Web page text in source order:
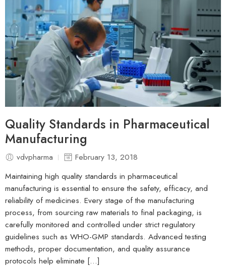
Quality Standards in Pharmaceutical
Manufacturing
vdvpharma
February 13, 2018
Maintaining high quality standards in pharmaceutical
manufacturing is essential to ensure the safety, efficacy, and
reliability of medicines. Every stage of the manufacturing
process, from sourcing raw materials to final packaging, is
carefully monitored and controlled under strict regulatory
guidelines such as WHO-GMP standards. Advanced testing
methods, proper documentation, and quality assurance
protocols help eliminate […]